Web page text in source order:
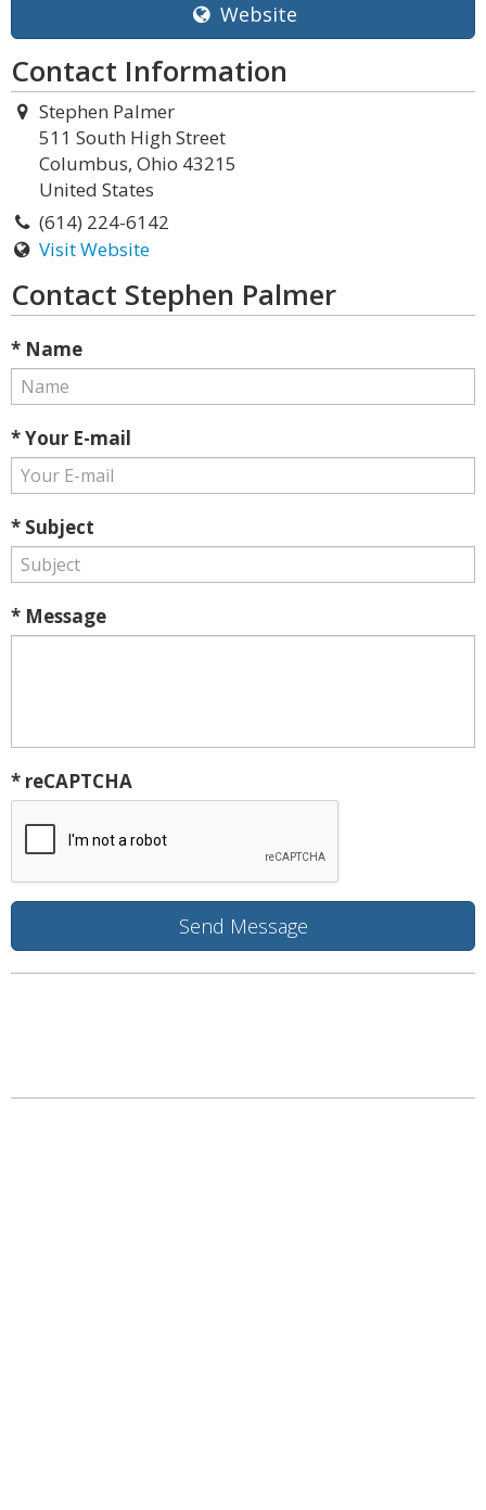
Website
Contact Information
Stephen Palmer
511 South High Street
Columbus, Ohio 43215
United States
(614) 224-6142
Visit Website
Contact Stephen Palmer
* Name
* Your E-mail
* Subject
* Message
* reCAPTCHA